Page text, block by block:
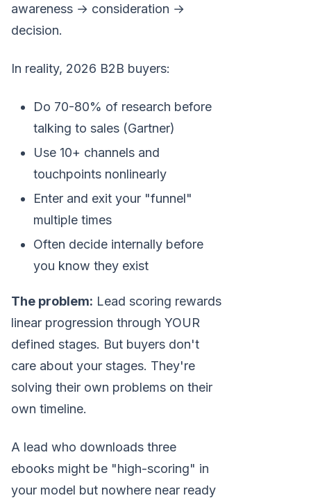
awareness → consideration →
decision.
In reality, 2026 B2B buyers:
Do 70-80% of research before
talking to sales (Gartner)
Use 10+ channels and
touchpoints nonlinearly
Enter and exit your "funnel"
multiple times
Often decide internally before
you know they exist
The problem: Lead scoring rewards
linear progression through YOUR
defined stages. But buyers don't
care about your stages. They're
solving their own problems on their
own timeline.
A lead who downloads three
ebooks might be "high-scoring" in
your model but nowhere near ready